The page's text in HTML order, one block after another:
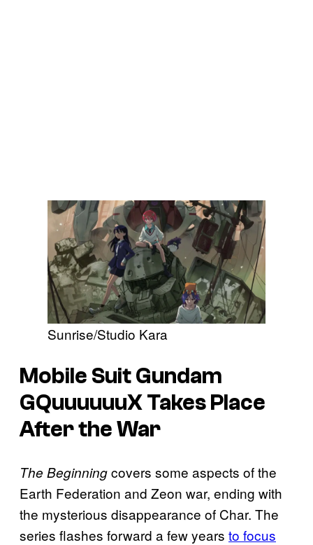
Sunrise/Studio Kara
Mobile Suit Gundam
GQuuuuuuXTakes Place
After the War
The Beginningcovers some aspects of the
Earth Federation and Zeon war, ending with
the mysterious disappearance of Char. The
series flashes forward a few years to focus